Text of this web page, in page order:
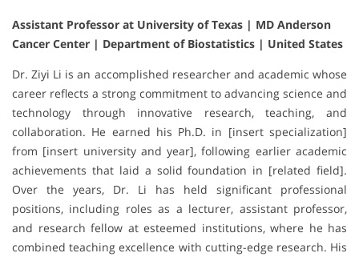
Assistant Professor at University of Texas | MD Anderson
Cancer Center | Department of Biostatistics | United States
Dr. Ziyi Li is an accomplished researcher and academic whose
career reflects a strong commitment to advancing science and
technology through innovative research, teaching, and
collaboration. He earned his Ph.D. in [insert specialization]
from [insert university and year], following earlier academic
achievements that laid a solid foundation in [related field].
Over the years, Dr. Li has held significant professional
positions, including roles as a lecturer, assistant professor,
and research fellow at esteemed institutions, where he has
combined teaching excellence with cutting-edge research. His